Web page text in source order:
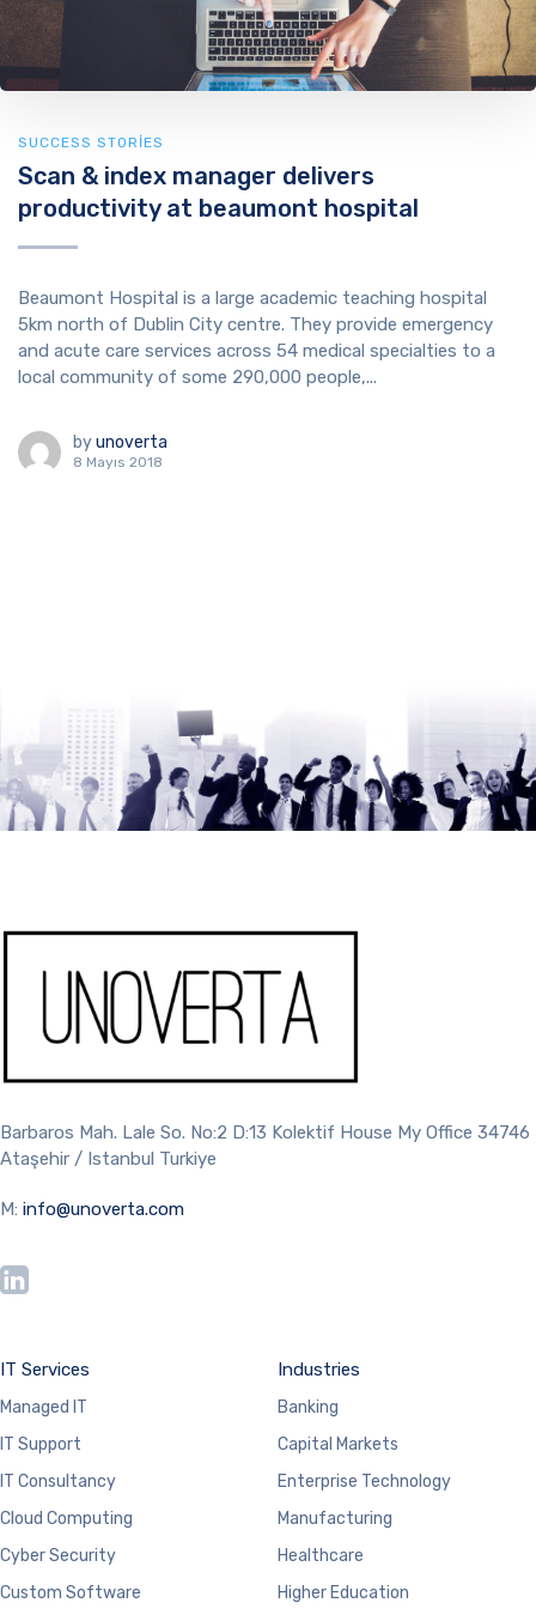
SUCCESS STORIES
Scan & index manager delivers
productivity at beaumont hospital
Beaumont Hospital is a large academic teaching hospital
5km north of Dublin City centre. They provide emergency
and acute care services across 54 medical specialties to a
local community of some 290,000 people,...
byunoverta
8 Mayıs 2018
Barbaros Mah. Lale So. No:2 D:13 Kolektif House My Office 34746
Ataşehir / Istanbul Turkiye
M: info@unoverta.com
IT Services
Managed IT
IT Support
IT Consultancy
Cloud Computing
Cyber Security
Custom Software
Industries
Banking
Capital Markets
Enterprise Technology
Manufacturing
Healthcare
Higher Education